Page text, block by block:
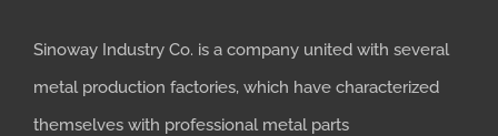
Sinoway Industry Co. is a company united with several
metal production factories, which have characterized
themselves with professional metal parts